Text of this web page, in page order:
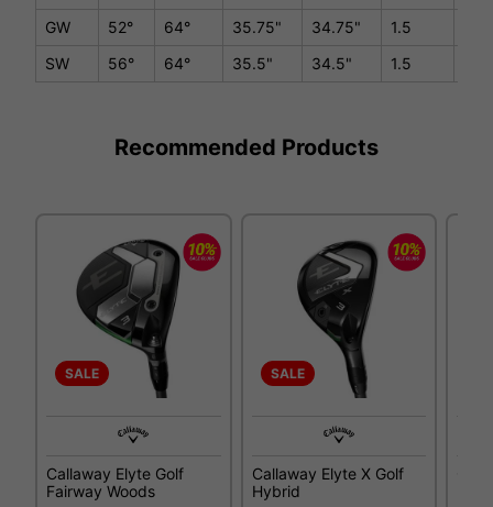
GW
52° 64° 35.75" 34.75" 1.5
SW
56° 64° 35.5" 34.5" 1.5
Recommended Products
SALE
Callaway Elyte Golf
Fairway Woods
SALE
Callaway Elyte X Golf
Hybrid